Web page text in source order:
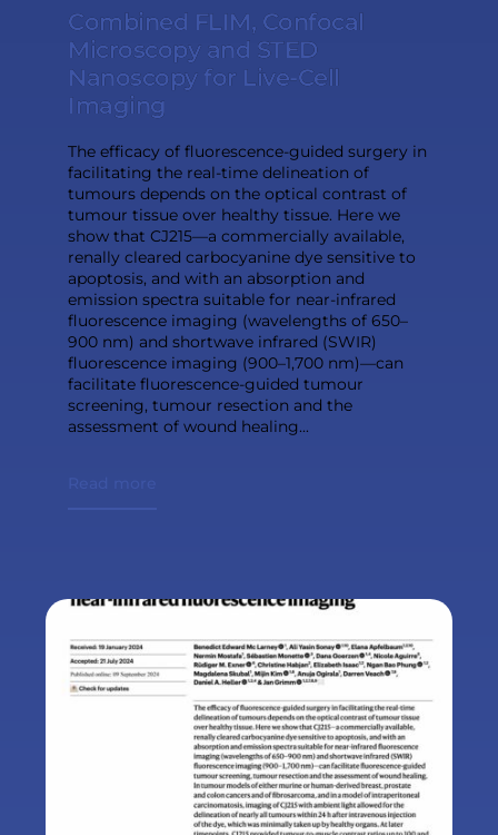
Combined FLIM, Confocal
Microscopy and STED
Nanoscopy for Live-Cell
Imaging
The efficacy of fluorescence-guided surgery in
facilitating the real-time delineation of
tumours depends on the optical contrast of
tumour tissue over healthy tissue. Here we
show that CJ215—a commercially available,
renally cleared carbocyanine dye sensitive to
apoptosis, and with an absorption and
emission spectra suitable for near-infrared
fluorescence imaging (wavelengths of 650–
900 nm) and shortwave infrared (SWIR)
fluorescence imaging (900–1,700 nm)—can
facilitate fluorescence-guided tumour
screening, tumour resection and the
assessment of wound healing...